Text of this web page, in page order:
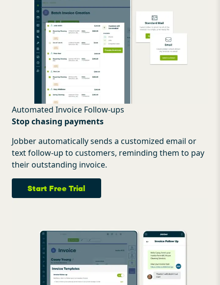
Automated Invoice Follow-ups
Stop chasing payments
Jobber automatically sends a customized email or
text follow-up to customers, reminding them to pay
their outstanding invoice.
Start Free Trial